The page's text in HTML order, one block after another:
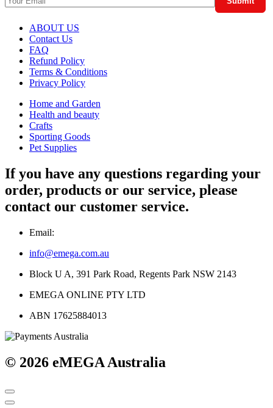
ABOUT US
Contact Us
FAQ
Refund Policy
Terms & Conditions
Privacy Policy
Home and Garden
Health and beauty
Crafts
Sporting Goods
Pet Supplies
If you have any questions regarding your
order, products or our service, please
contact our customer service.
Email:
info@emega.com.au
Block U A, 391 Park Road, Regents Park NSW 2143
EMEGA ONLINE PTY LTD
ABN 17625884013
© 2026 eMEGA Australia